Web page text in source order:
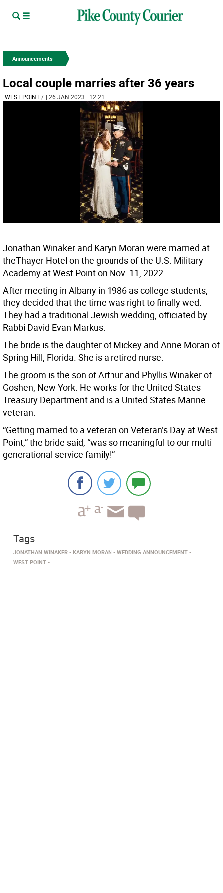
Announcements
Local couple marries after 36 years
WEST POINT/ | 26 JAN 2023 | 12:21
Jonathan Winaker and Karyn Moran were married at
theThayer Hotel on the grounds of the U.S. Military
Academy at West Point on Nov. 11, 2022.
After meeting in Albany in 1986 as college students,
they decided that the time was right to finally wed.
They had a traditional Jewish wedding, officiated by
Rabbi David Evan Markus.
The bride is the daughter of Mickey and Anne Moran of
Spring Hill, Florida. She is a retired nurse.
The groom is the son of Arthur and Phyllis Winaker of
Goshen, New York. He works for the United States
Treasury Department and is a United States Marine
veteran.
“Getting married to a veteran on Veteran’s Day at West
Point,” the bride said, “was so meaningful to our multi-
generational service family!”
Tags
JONATHAN WINAKER KARYN MORAN
WEDDING ANNOUNCEMENT
WEST POINT